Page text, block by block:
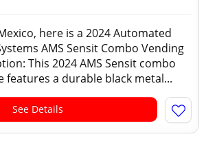
here is a 2024 Automated
AMS Sensit Combo Vending
This 2024 AMS Sensit combo
features a durable black metal...
See Details